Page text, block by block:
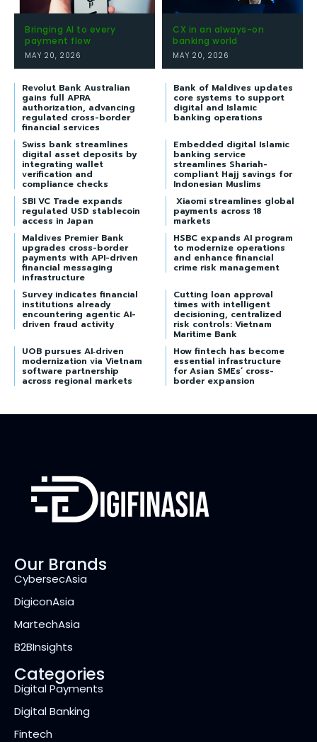
Bringing AI to every
payment flow
MAY 20, 2026
CX in an always-on
banking world
MAY 20, 2026
Revolut Bank Australian
gains full APRA
authorization, advancing
regulated cross-border
financial services
Bank of Maldives updates
core systems to support
digital and Islamic
banking operations
Swiss bank streamlines
digital asset deposits by
integrating wallet
verification and
compliance checks
Embedded digital Islamic
banking service
streamlines Shariah-
compliant Hajj savings for
Indonesian Muslims
SBI VC Trade expands
regulated USD stablecoin
access in Japan
Xiaomi streamlines global
payments across 18
markets
Maldives Premier Bank
upgrades cross-border
payments with API-driven
financial messaging
infrastructure
HSBC expands AI program
to modernize operations
and enhance financial
crime risk management
Survey indicates financial
institutions already
encountering agentic AI-
driven fraud activity
Cutting loan approval
times with intelligent
decisioning, centralized
risk controls: Vietnam
Maritime Bank
UOB pursues AI‑driven
modernization via Vietnam
software partnership
across regional markets
How fintech has become
essential infrastructure
for Asian SMEs’ cross-
border expansion
Our Brands
CybersecAsia
DigiconAsia
MartechAsia
B2BInsights
Categories
Digital Payments
Digital Banking
Fintech